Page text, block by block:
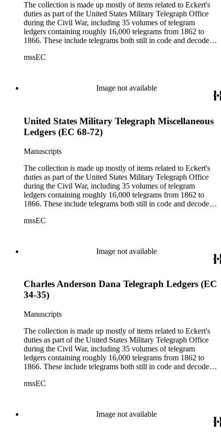
The collection is made up mostly of items related to Eckert's
duties as part of the United States Military Telegraph Office
during the Civil War, including 35 volumes of telegram
ledgers containing roughly 16,000 telegrams from 1862 to
1866. These include telegrams both still in code and decoded
mostly decoded).
mssEC
Image not available
United States Military Telegraph Miscellaneous
Ledgers (EC 68-72)
Manuscripts
The collection is made up mostly of items related to Eckert's
duties as part of the United States Military Telegraph Office
during the Civil War, including 35 volumes of telegram
ledgers containing roughly 16,000 telegrams from 1862 to
1866. These include telegrams both still in code and decoded
mostly decoded).
mssEC
Image not available
Charles Anderson Dana Telegraph Ledgers (EC
34-35)
Manuscripts
The collection is made up mostly of items related to Eckert's
duties as part of the United States Military Telegraph Office
during the Civil War, including 35 volumes of telegram
ledgers containing roughly 16,000 telegrams from 1862 to
1866. These include telegrams both still in code and decoded
mostly decoded).
mssEC
Image not available